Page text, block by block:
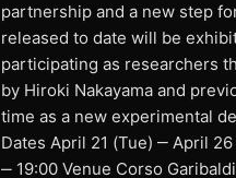
partnership and a new step
released to date will be
participating as researchers
by Hiroki Nakayama and
time as a new experimental
Dates April 21 (Tue) ‒ April
‒ 19:00 Venue Corso